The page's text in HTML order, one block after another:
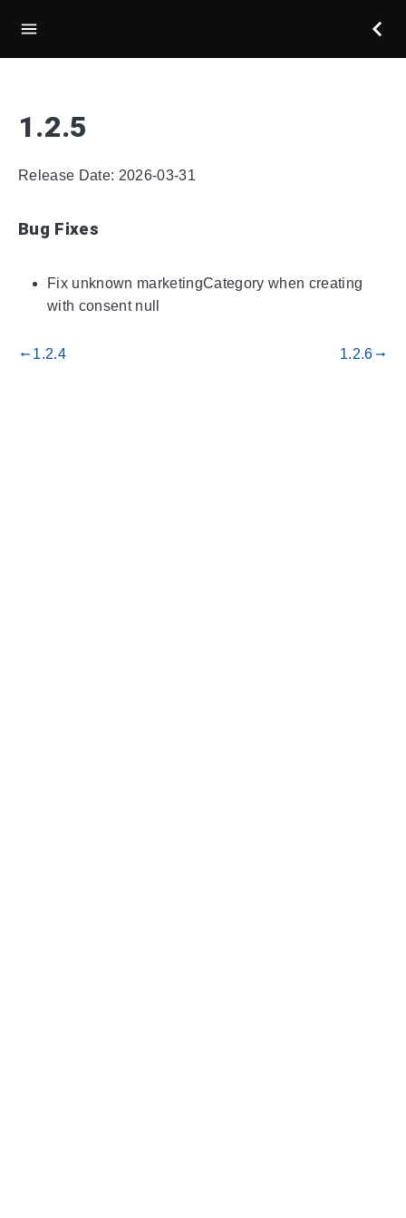
1.2.5
Release Date: 2026-03-31
Bug Fixes
Fix unknown marketingCategory when creating
with consent null
gdoc_arrow_left_alt 1.2.4 1.2.6 gdoc_arrow_right_alt